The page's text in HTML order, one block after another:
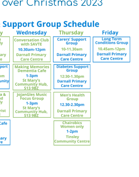
Christmas 2023